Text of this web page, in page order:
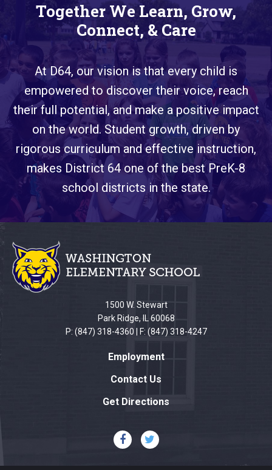
Together We Learn, Grow,
Connect, & Care
At D64, our vision is that every child is
empowered to discover their voice, reach
their full potential, and make a positive impact
on the world. Student growth, driven by
rigorous curriculum and effective instruction,
makes District 64 one of the best PreK-8
school districts in the state.
This
site
provides
information
using
1500 W. Stewart
Park Ridge, IL 60068
P: (847) 318-4360 | F: (847) 318-4247
Employment
Contact Us
Get Directions